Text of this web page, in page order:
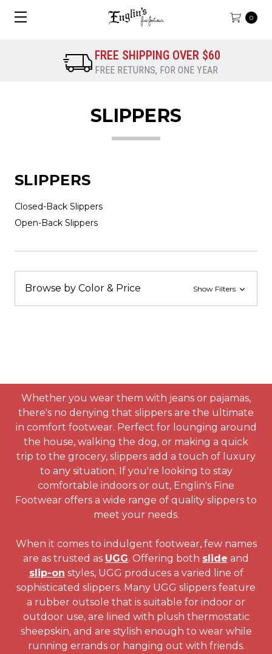
0
FREE SHIPPING OVER $60
FREE RETURNS, FOR ONE YEAR
SLIPPERS
SLIPPERS
Closed-Back Slippers
Open-Back Slippers
Browse by Color & Price Show Filters
Whether you wear them with jeans or pajamas,
there's no denying that slippers are the ultimate
in comfort footwear. Perfect for lounging around
the house, walking the dog, or making a quick
trip to the grocery, slippers add a touch of luxury
to any situation. If you're looking to stay
comfortable indoors or out, Englin's Fine
Footwear offers a wide range of quality slippers to
meet your needs.
When it comes to indulgent footwear, few names
are as trusted as UGG. Offering both slide and
slip-on styles, UGG produces a varied line of
sophisticated slippers. Many UGG slippers feature
a rubber outsole that is suitable for indoor or
outdoor use, are lined with plush thermostatic
sheepskin, and are stylish enough to wear while
running errands or hanging out with friends.